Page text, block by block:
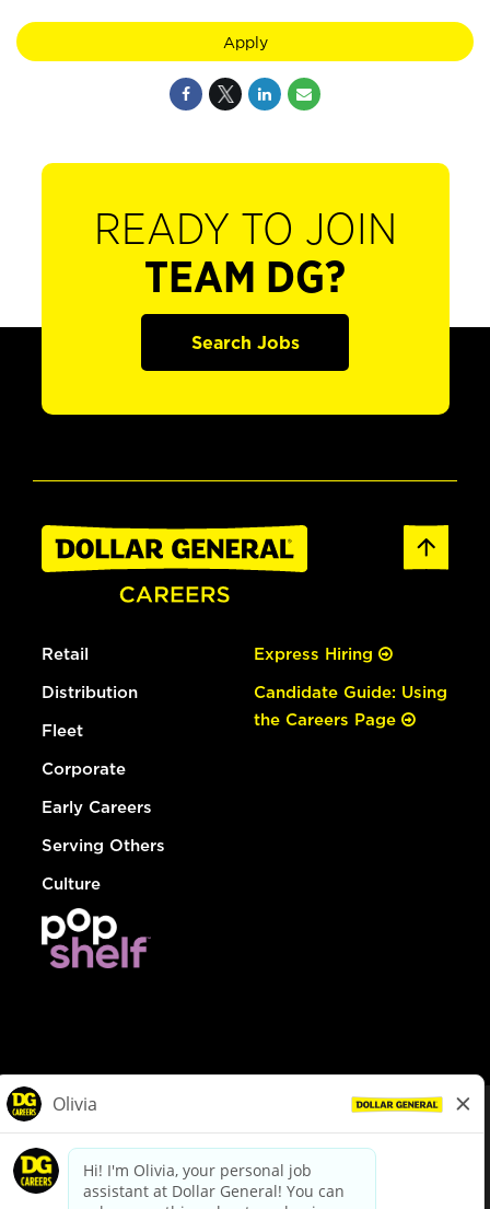
Apply
READY TO JOIN
TEAM DG?
Search Jobs
Retail
Distribution
Fleet
Corporate
Early Careers
Serving Others
Culture
Express Hiring
Candidate Guide: Using
the Careers Page
dollargeneral.com|Privacy Policy|Terms & Conditions
Your Privacy Choices